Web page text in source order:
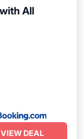
All
VIEW DEAL